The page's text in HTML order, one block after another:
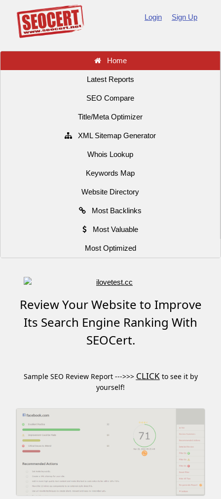
Login Sign Up
Home
Latest Reports
SEO Compare
Title/Meta Optimizer
XML Sitemap Generator
Whois Lookup
Keywords Map
Website Directory
Most Backlinks
Most Valuable
Most Optimized
Review Your Website to Improve
Its Search Engine Ranking With
SEOCert.
Sample SEO Review Report --->>> CLICKto see it by
yourself!